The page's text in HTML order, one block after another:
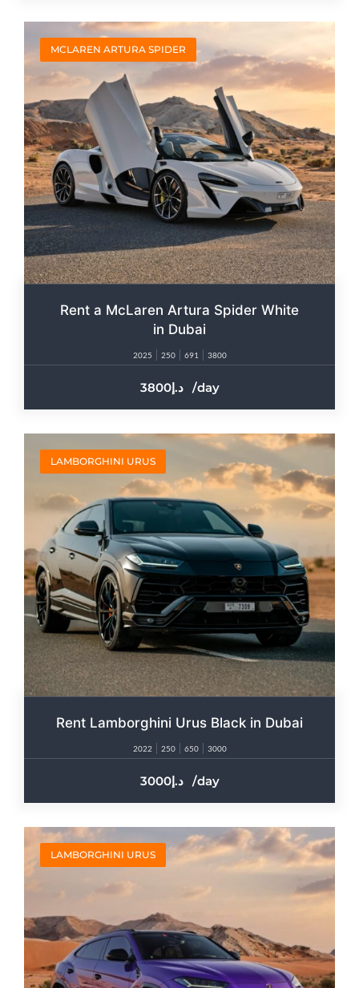
MCLAREN ARTURA SPIDER
Rent a McLaren Artura Spider White
in Dubai
2025 250 691 3800
3800 /day
LAMBORGHINI URUS
Rent Lamborghini Urus Black in Dubai
2022 250 650 3000
3000 /day
LAMBORGHINI URUS